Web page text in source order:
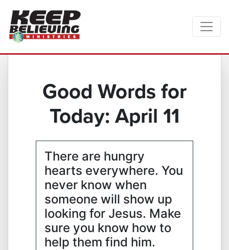
Good Words for
Today: April 11
There are hungry
hearts everywhere. You
never know when
someone will show up
looking for Jesus. Make
sure you know how to
help them find him.